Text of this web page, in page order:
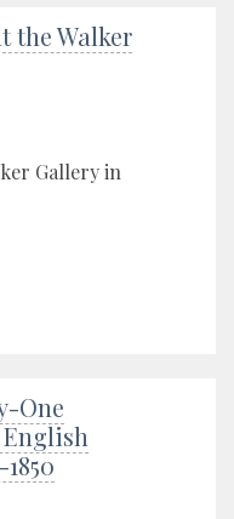
the Walker
Gallery in
One